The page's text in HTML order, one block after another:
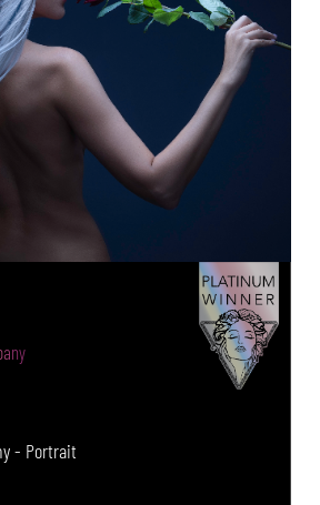
- Portrait